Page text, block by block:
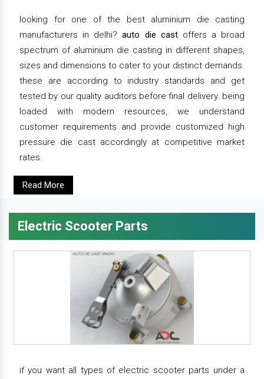
looking for one of the best aluminium die casting
manufacturers in delhi?auto die castoffers a broad
spectrum of aluminium die casting in different shapes,
sizes and dimensions to cater to your distinct demands.
these are according to industry standards and get
tested by our quality auditors before final delivery. being
loaded with modern resources, we understand
customer requirements and provide customized high
pressure die cast accordingly at competitive market
rates.
Read More
Electric Scooter Parts
if you want all types of electric scooter parts under a